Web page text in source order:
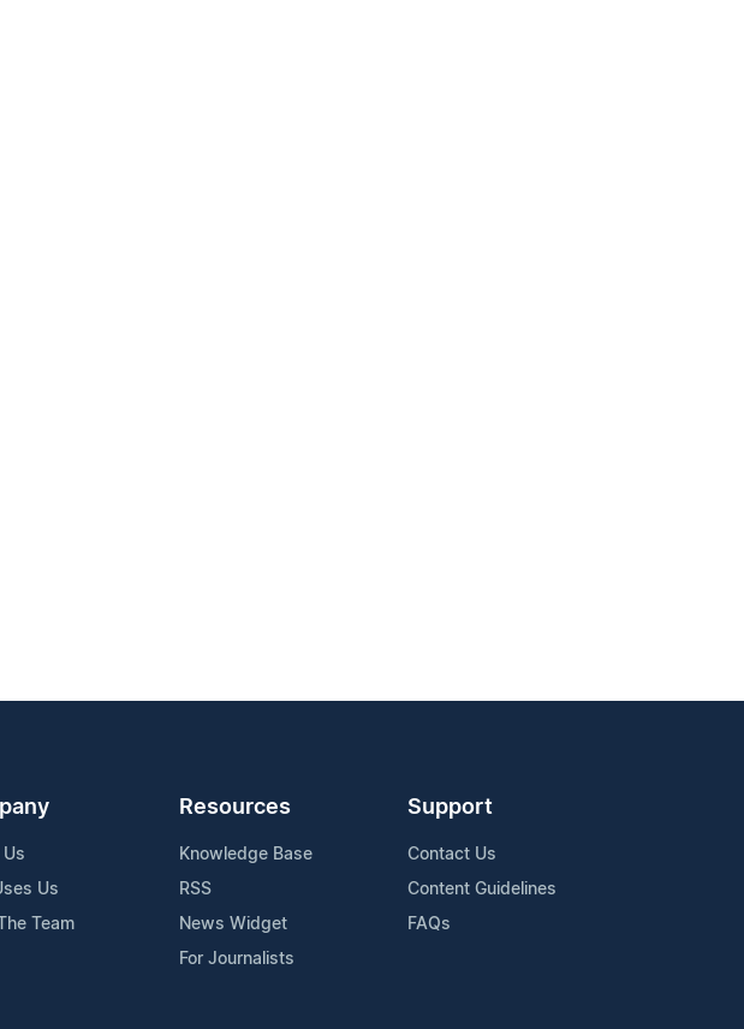
Us
Team
Resources
Knowledge Base
RSS
News Widget
For Journalists
Support
Contact Us
Content Guidelines
FAQs